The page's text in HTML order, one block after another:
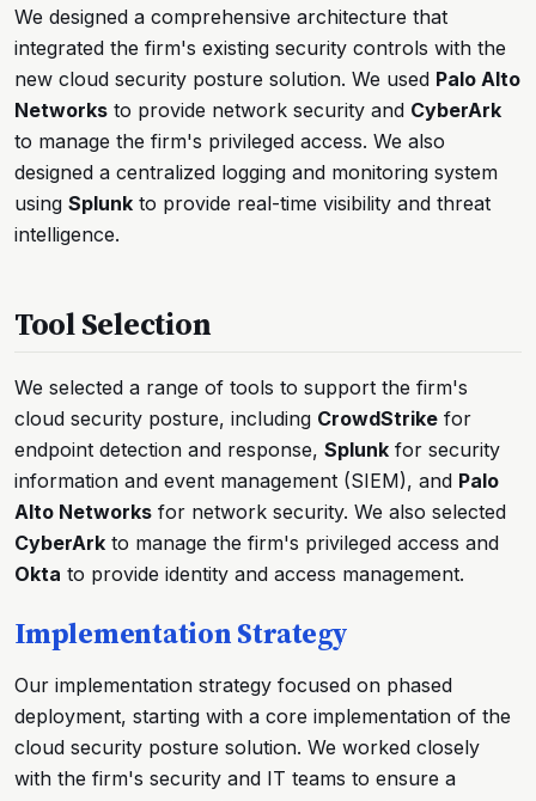
We designed a comprehensive architecture that
integrated the firm's existing security controls with the
new cloud security posture solution. We used Palo Alto
Networks to provide network security and CyberArk
to manage the firm's privileged access. We also
designed a centralized logging and monitoring system
using Splunk to provide real-time visibility and threat
intelligence.
Tool Selection
We selected a range of tools to support the firm's
cloud security posture, including CrowdStrike for
endpoint detection and response, Splunk for security
information and event management (SIEM), and Palo
Alto Networks for network security. We also selected
CyberArk to manage the firm's privileged access and
Okta to provide identity and access management.
Implementation Strategy
Our implementation strategy focused on phased
deployment, starting with a core implementation of the
cloud security posture solution. We worked closely
with the firm's security and IT teams to ensure a